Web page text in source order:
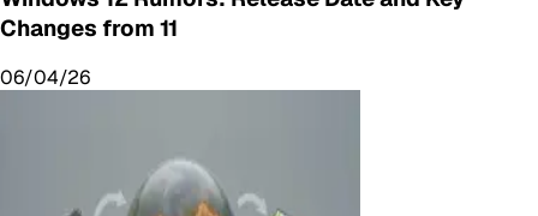
Changes from 11
06/04/26